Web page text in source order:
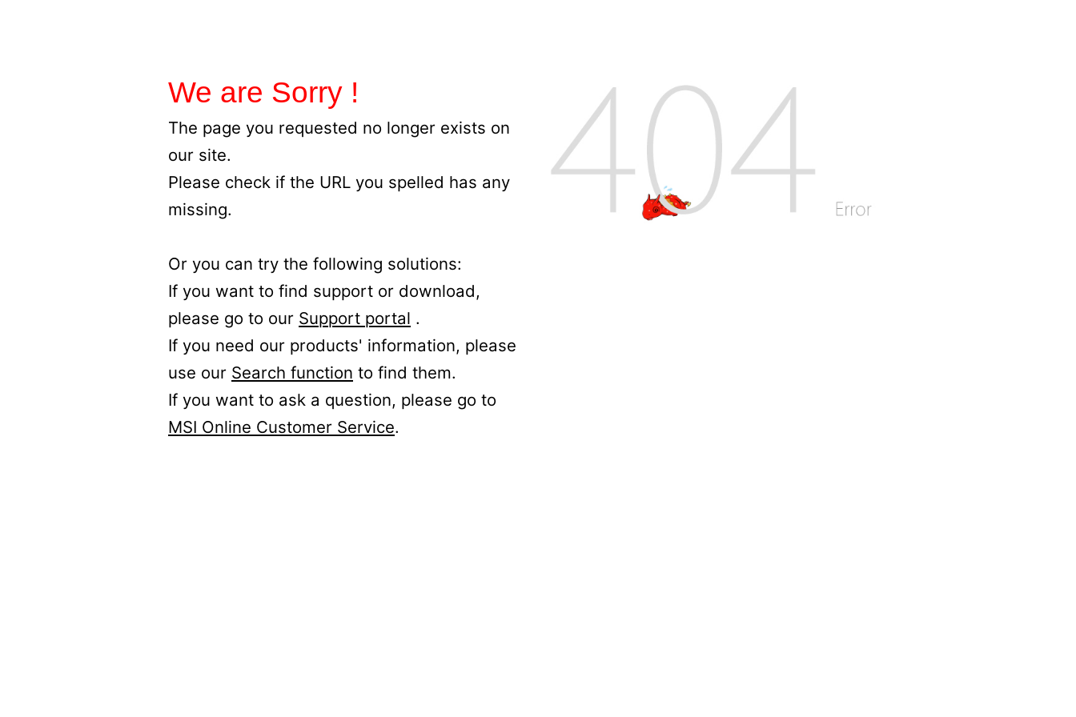
We are Sorry !
The page you requested no longer exists on
our site.
Please check if the URL you spelled has any
missing.
Or you can try the following solutions:
If you want to find support or download,
please go to our Support portal .
If you need our products' information, please
use our Search function to find them.
If you want to ask a question, please go to
MSI Online Customer Service.